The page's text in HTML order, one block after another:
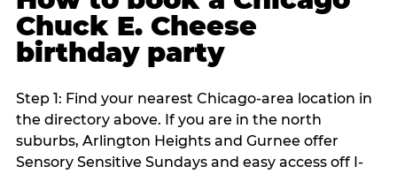
Chuck E. Cheese
birthday party
Step 1: Find your nearest Chicago-area location in
the directory above. If you are in the north
suburbs, Arlington Heights and Gurnee offer
Sensory Sensitive Sundays and easy access off I-